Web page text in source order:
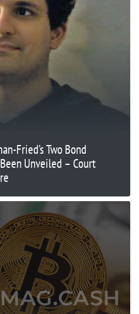
Fried’s Two Bond
Unveiled – Court